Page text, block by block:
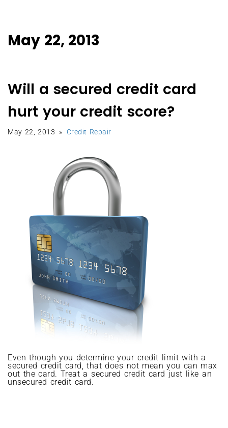
May 22, 2013
Will a secured credit card
hurt your credit score?
May 22, 2013 Credit Repair
Even though you determine your credit limit with a
secured credit card, that does not mean you can max
out the card. Treat a secured credit card just like an
unsecured credit card.